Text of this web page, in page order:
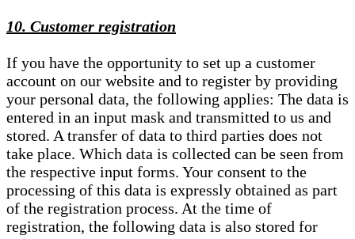
10. Customer registration
If you have the opportunity to set up a customer
account on our website and to register by providing
your personal data, the following applies: The data is
entered in an input mask and transmitted to us and
stored. A transfer of data to third parties does not
take place. Which data is collected can be seen from
the respective input forms. Your consent to the
processing of this data is expressly obtained as part
of the registration process. At the time of
registration, the following data is also stored for